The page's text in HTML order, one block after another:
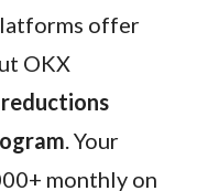
offer
OKX
. Your
monthly on